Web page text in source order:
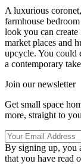
A luxurious
farmhouse
look you can
market places and
upcycle. You could
a contemporary
Join our newsletter
Get small space
more, straight to
By signing up, you
that you have read